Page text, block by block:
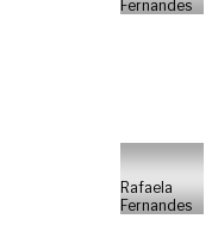
Fernandes
Rafaela
Fernandes